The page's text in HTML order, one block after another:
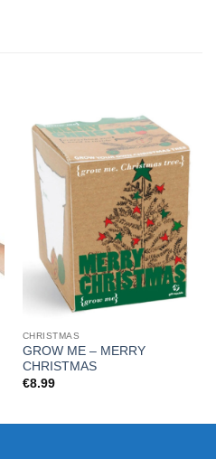
CHRISTMAS
GROW ME – MERRY
CHRISTMAS
€8.99